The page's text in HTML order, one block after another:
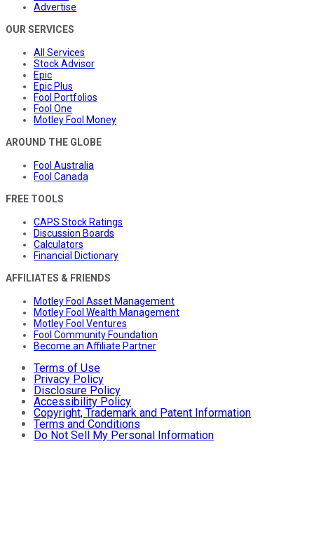
Advertise
OUR SERVICES
All Services
Stock Advisor
Epic
Epic Plus
Fool Portfolios
Fool One
Motley Fool Money
AROUND THE GLOBE
Fool Australia
Fool Canada
FREE TOOLS
CAPS Stock Ratings
Discussion Boards
Calculators
Financial Dictionary
AFFILIATES & FRIENDS
Motley Fool Asset Management
Motley Fool Wealth Management
Motley Fool Ventures
Fool Community Foundation
Become an Affiliate Partner
Terms of Use
Privacy Policy
Disclosure Policy
Accessibility Policy
Copyright, Trademark and Patent Information
Terms and Conditions
Do Not Sell My Personal Information